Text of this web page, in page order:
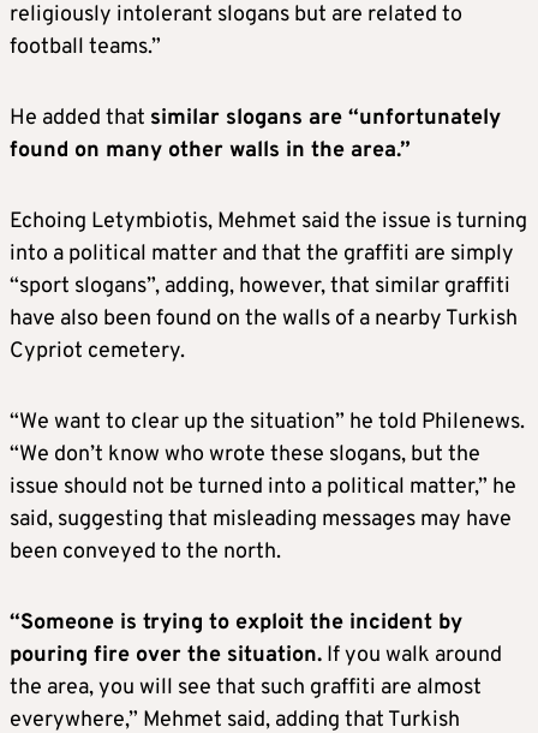
religiously intolerant slogans but are related to
football teams.”
He added that similar slogans are “unfortunately
found on many other walls in the area.”
Echoing Letymbiotis, Mehmet said the issue is turning
into a political matter and that the graffiti are simply
“sport slogans”, adding, however, that similar graffiti
have also been found on the walls of a nearby Turkish
Cypriot cemetery.
“We want to clear up the situation” he told Philenews.
“We don’t know who wrote these slogans, but the
issue should not be turned into a political matter,” he
said, suggesting that misleading messages may have
been conveyed to the north.
“Someone is trying to exploit the incident by
pouring fire over the situation. If you walk around
the area, you will see that such graffiti are almost
everywhere,” Mehmet said, adding that Turkish